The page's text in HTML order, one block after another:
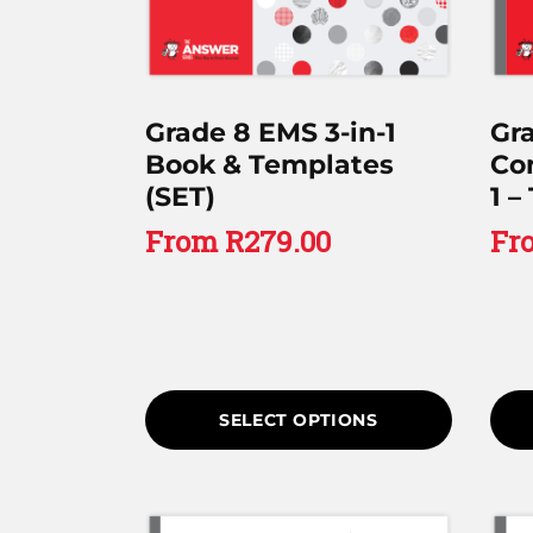
Grade 8 EMS 3-in-1
Book & Templates
(SET)
FromR279.00
SELECT OPTIONS
1